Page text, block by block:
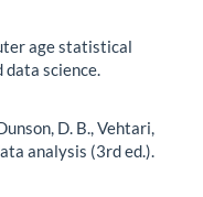
age statistical
data science.
D. B., Vehtari,
analysis (3rd ed.).